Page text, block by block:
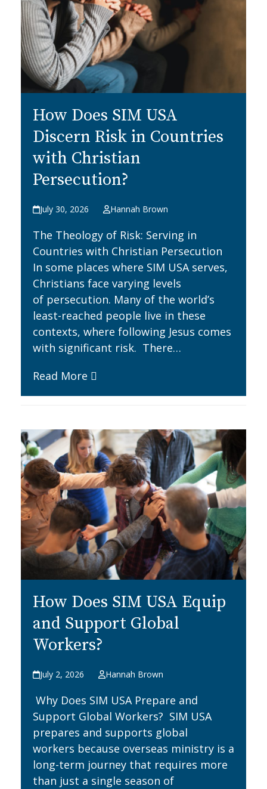
How Does SIM USA
Discern Risk in Countries
with Christian
Persecution?
July 30, 2026 Hannah Brown
The Theology of Risk: Serving in
Countries with Christian Persecution
In some places where SIM USA serves,
Christians face varying levels
of persecution. Many of the world’s
least-reached people live in these
contexts, where following Jesus comes
with significant risk. There…
Read More
How Does SIM USA Equip
and Support Global
Workers?
July 2, 2026 Hannah Brown
Why Does SIM USA Prepare and
Support Global Workers? SIM USA
prepares and supports global
workers because overseas ministry is a
long-term journey that requires more
than just a single season of